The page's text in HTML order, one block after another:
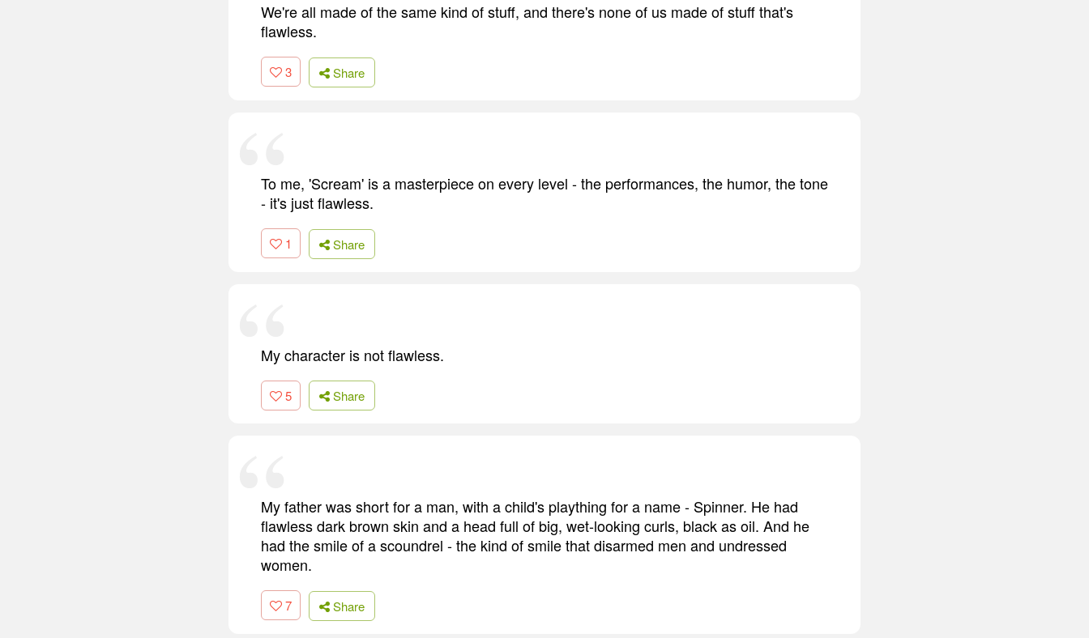
We're all made of the same kind of stuff, and there's none of us made of stuff that's
flawless.
3 Share
To me, 'Scream' is a masterpiece on every level - the performances, the humor, the tone
- it's just flawless.
1 Share
My character is not flawless.
5 Share
My father was short for a man, with a child's plaything for a name - Spinner. He had
flawless dark brown skin and a head full of big, wet-looking curls, black as oil. And he
had the smile of a scoundrel - the kind of smile that disarmed men and undressed
women.
7 Share